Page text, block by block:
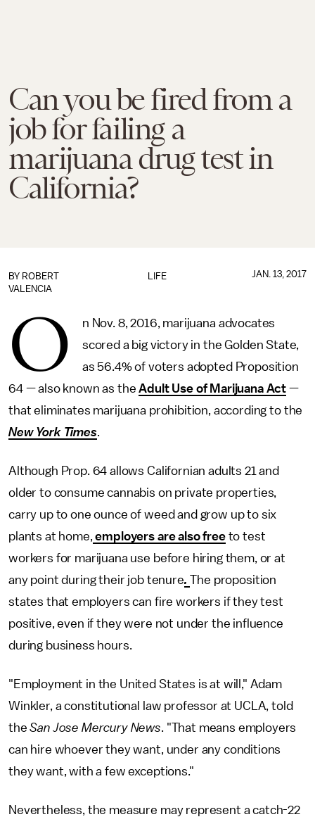
Can you be fired from a
job for failing a
marijuana drug test in
California?
LIFE
BY ROBERT
VALENCIA
JAN. 13, 2017
O
n Nov. 8, 2016, marijuana advocates
scored a big victory in the Golden State,
as 56.4% of voters adopted Proposition
64 — also known as theAdult Use of Marijuana Act —
that eliminates marijuana prohibition, according to the
New York Times.
Although Prop. 64 allows Californian adults 21 and
older to consume cannabis on private properties,
carry up to one ounce of weed and grow up to six
plants at home, employers are also freeto test
workers for marijuana use before hiring them, or at
any point during their job tenure.The proposition
states that employers can fire workers if they test
positive, even if they were not under the influence
during business hours.
"Employment in the United States is at will," Adam
Winkler, a constitutional law professor at UCLA, told
theSan Jose Mercury News. "That means employers
can hire whoever they want, under any conditions
they want, with a few exceptions."
Nevertheless, the measure may represent a catch-22